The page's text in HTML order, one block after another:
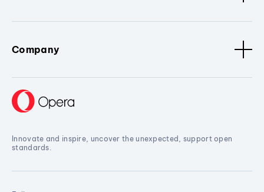
Company
Innovate and inspire, uncover the unexpected, support open
standards.